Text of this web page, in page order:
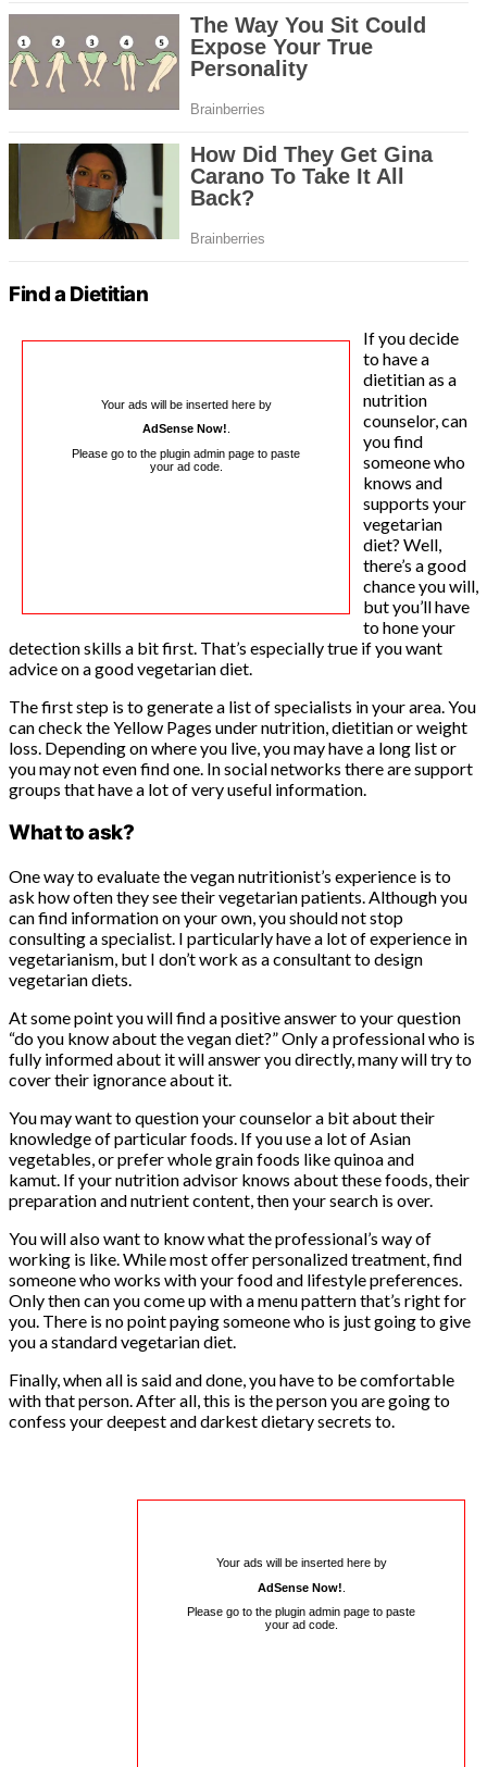
Find a Dietitian
Your ads will be inserted here by
AdSense Now!
Please go to the plugin admin page to paste
your ad code.
If you decide
to have a
dietitian as a
nutrition
counselor, can
you find
someone who
knows and
supports your
vegetarian
diet? Well,
there’s a good
chance you will,
but you’ll have
to hone your
detection skills a bit first. That’s especially true if you want
advice on a good vegetarian diet.
The first step is to generate a list of specialists in your area. You
can check the Yellow Pages under nutrition, dietitian or weight
loss. Depending on where you live, you may have a long list or
you may not even find one. In social networks there are support
groups that have a lot of very useful information.
What to ask?
One way to evaluate the vegan nutritionist’s experience is to
ask how often they see their vegetarian patients. Although you
can find information on your own, you should not stop
consulting a specialist. I particularly have a lot of experience in
vegetarianism, but I don’t work as a consultant to design
vegetarian diets.
At some point you will find a positive answer to your question
“do you know about the vegan diet?” Only a professional who is
fully informed about it will answer you directly, many will try to
cover their ignorance about it.
You may want to question your counselor a bit about their
knowledge of particular foods. If you use a lot of Asian
vegetables, or prefer whole grain foods like quinoa and
kamut. If your nutrition advisor knows about these foods, their
preparation and nutrient content, then your search is over.
You will also want to know what the professional’s way of
working is like. While most offer personalized treatment, find
someone who works with your food and lifestyle preferences.
Only then can you come up with a menu pattern that’s right for
you. There is no point paying someone who is just going to give
you a standard vegetarian diet.
Finally, when all is said and done, you have to be comfortable
with that person. After all, this is the person you are going to
confess your deepest and darkest dietary secrets to.
Your ads will be inserted here by
AdSense Now!
Please go to the plugin admin page to paste
your ad code.